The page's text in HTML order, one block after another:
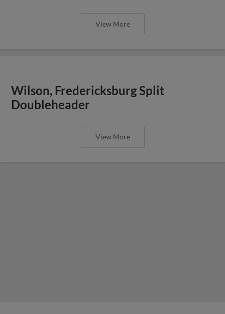
View More
Wilson, Fredericksburg Split
Doubleheader
View More